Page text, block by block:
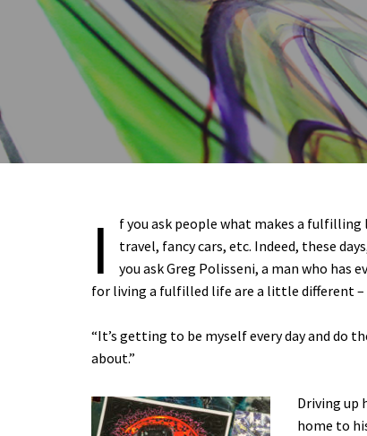
I
f you ask people what makes a
travel, fancy cars, etc. Indeed, these
you ask Greg Polisseni, a man who
for living a fulfilled life are a little different –
“It’s getting to be myself every day and do
about.”
Driving up
home to